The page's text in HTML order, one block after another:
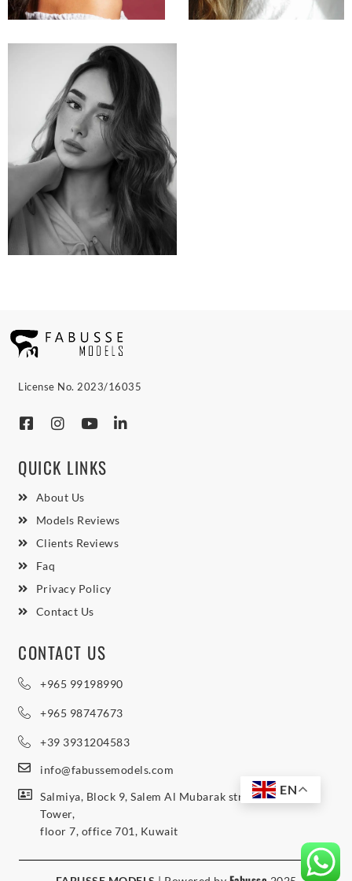
License No. 2023/16035
QUICK LINKS
About Us
Models Reviews
Clients Reviews
Faq
Privacy Policy
Contact Us
CONTACT US
+965 99198990
+965 98747673
+39 3931204583
info@fabussemodels.com
Salmiya, Block 9, Salem Al Mubarak street, Northern
Tower,
floor 7, office 701, Kuwait
EN